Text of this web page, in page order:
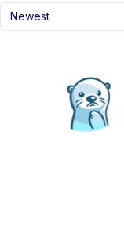
Newest